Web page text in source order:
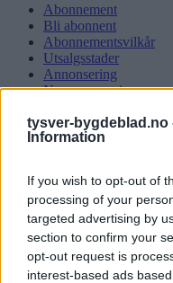
tysver-bygdeblad.no
Information
If you wish to opt-out of
processing of your
targeted advertising by
section to confirm your
opt-out request is
interest-based ads
Abonnement
Bli abonnent
Abonnementsvilkår
Utsalgsstader
Annonsering
Nettannonsering
Rubrikkannonsar
Om oss
Kontakt oss
Tippekonkurranse
Send inn gratulasjon